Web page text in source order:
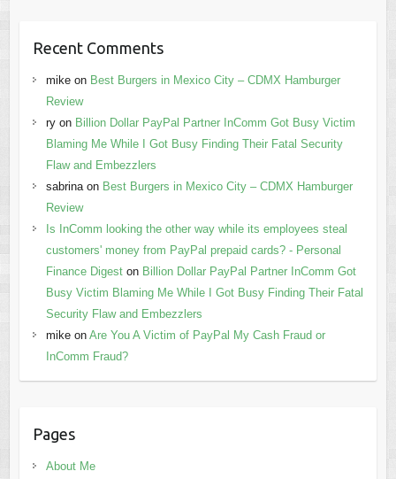
Recent Comments
mikeon Best Burgers in Mexico City – CDMX Hamburger
Review
ryon Billion Dollar PayPal Partner InComm Got Busy Victim
Blaming Me While I Got Busy Finding Their Fatal Security
Flaw and Embezzlers
sabrinaon Best Burgers in Mexico City – CDMX Hamburger
Review
Is InComm looking the other way while its employees steal
customers' money from PayPal prepaid cards? - Personal
Finance Digeston Billion Dollar PayPal Partner InComm Got
Busy Victim Blaming Me While I Got Busy Finding Their Fatal
Security Flaw and Embezzlers
mikeon Are You A Victim of PayPal My Cash Fraud or
InComm Fraud?
Pages
About Me